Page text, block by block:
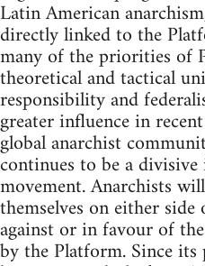
Latin American
directly linked to the
many of the priorities of
theoretical and tactical
responsibility and
greater influence in
global anarchist
continues to be a
movement. Anarchists
themselves on either
against or in favour of
by the Platform. Since